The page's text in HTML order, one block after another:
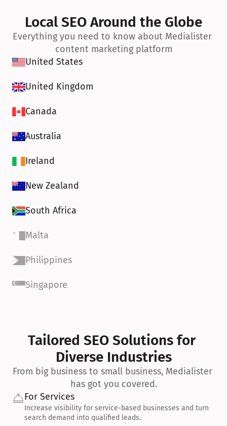
Local SEO Around the Globe
Everything you need to know about Medialister
content marketing platform
United States
United Kingdom
Canada
Australia
Ireland
New Zealand
South Africa
Malta
Philippines
Singapore
Tailored SEO Solutions for
Diverse Industries
From big business to small business, Medialister
has got you covered.
For Services
Increase visibility for service-based businesses and turn
search demand into qualified leads.